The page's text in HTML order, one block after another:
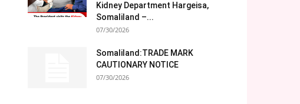
Kidney Department Hargeisa,
Somaliland –...
07/30/2026
Somaliland:TRADE MARK
CAUTIONARY NOTICE
07/30/2026